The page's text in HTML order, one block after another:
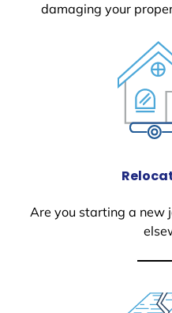
damaging your
Are you starting a new